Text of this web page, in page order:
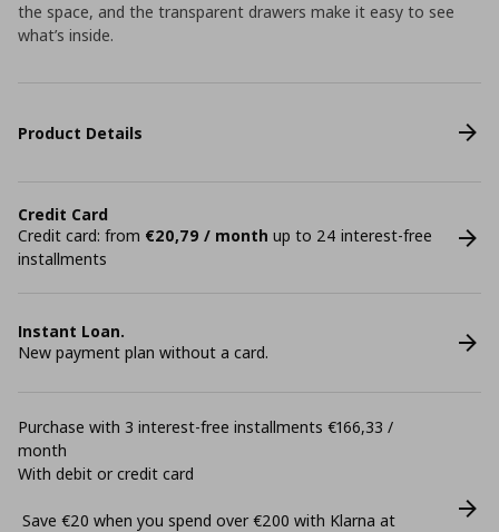
the space, and the transparent drawers make it easy to see
what’s inside.
Product Details
Credit Card
Credit card: from €20,79 / month up to 24 interest-free
installments
Instant Loan.
New payment plan without a card.
Purchase with 3 interest-free installments €166,33 /
month
With debit or credit card
Save €20 when you spend over €200 with Klarna at